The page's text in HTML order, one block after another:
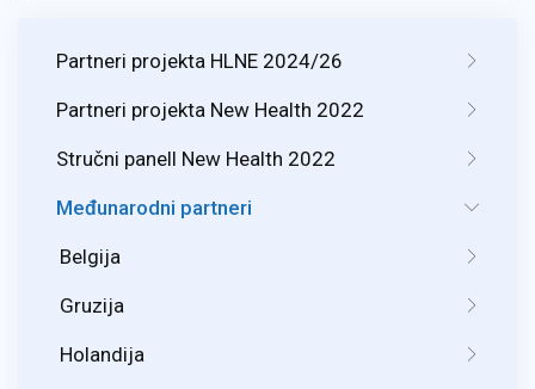
Partneri projekta HLNE 2024/26
Partneri projekta New Health 2022
Stručni panell New Health 2022
Međunarodni partneri
Belgija
Gruzija
Holandija